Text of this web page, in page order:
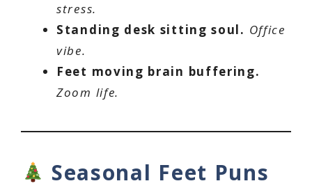
stress.
Standing desk sitting soul. Office
vibe.
Feet moving brain buffering.
Zoom life.
Seasonal Feet Puns